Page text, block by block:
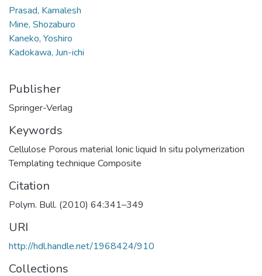
Prasad, Kamalesh
Mine, Shozaburo
Kaneko, Yoshiro
Kadokawa, Jun-ichi
Publisher
Springer-Verlag
Keywords
Cellulose Porous material Ionic liquid In situ polymerization
Templating technique Composite
Citation
Polym. Bull. (2010) 64:341–349
URI
http://hdl.handle.net/1968424/910
Collections